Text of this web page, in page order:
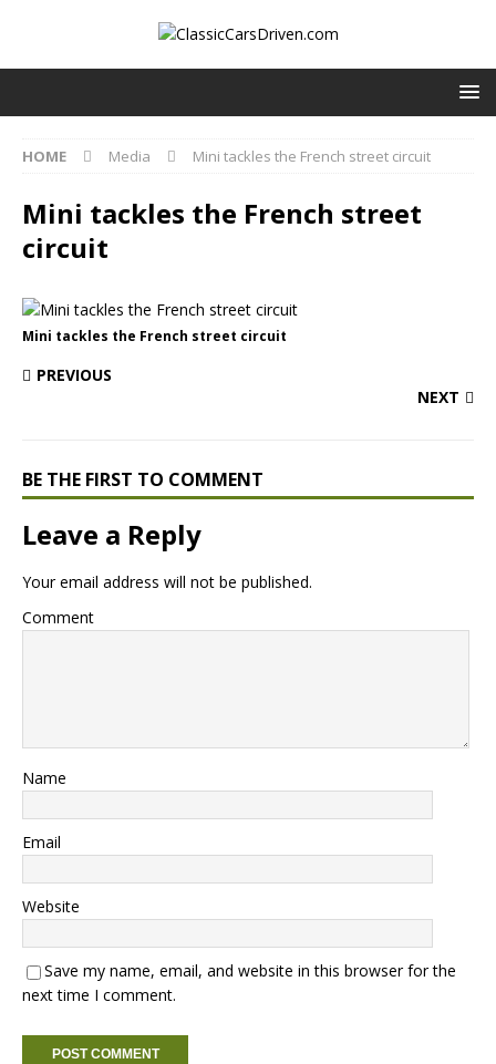
HOME Media Mini tackles the French street circuit
Mini tackles the French street
circuit
Mini tackles the French street circuit
PREVIOUS
NEXT
BE THE FIRST TO COMMENT
Leave a Reply
Your email address will not be published.
Comment
Name
Email
Website
Save my name, email, and website in this browser for the
next time I comment.